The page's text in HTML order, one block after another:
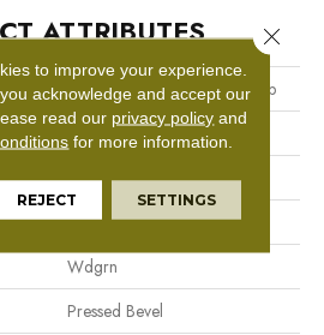
ATTRIBUTES
Resilient Residential Ascent Nb
Shaw Floors
WPC
Plank
Wdgrn
Pressed Bevel
to improve your experience.
acknowledge and accept our
read our privacy policy and
for more information.
REJECT SETTINGS
Close